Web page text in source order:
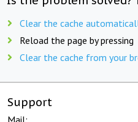
Clear the cache
Reload the page by pressing
Clear the cache from your
Support
Mail: